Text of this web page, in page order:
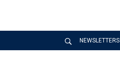
NEWSLETTERS